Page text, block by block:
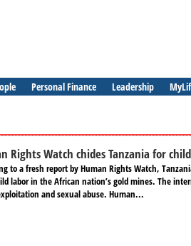
Personal Finance Leadership
Rights Watch chides Tanzania for
to a fresh report by Human Rights Watch,
labor in the African nation’s gold mines. The
and sexual abuse. Human...